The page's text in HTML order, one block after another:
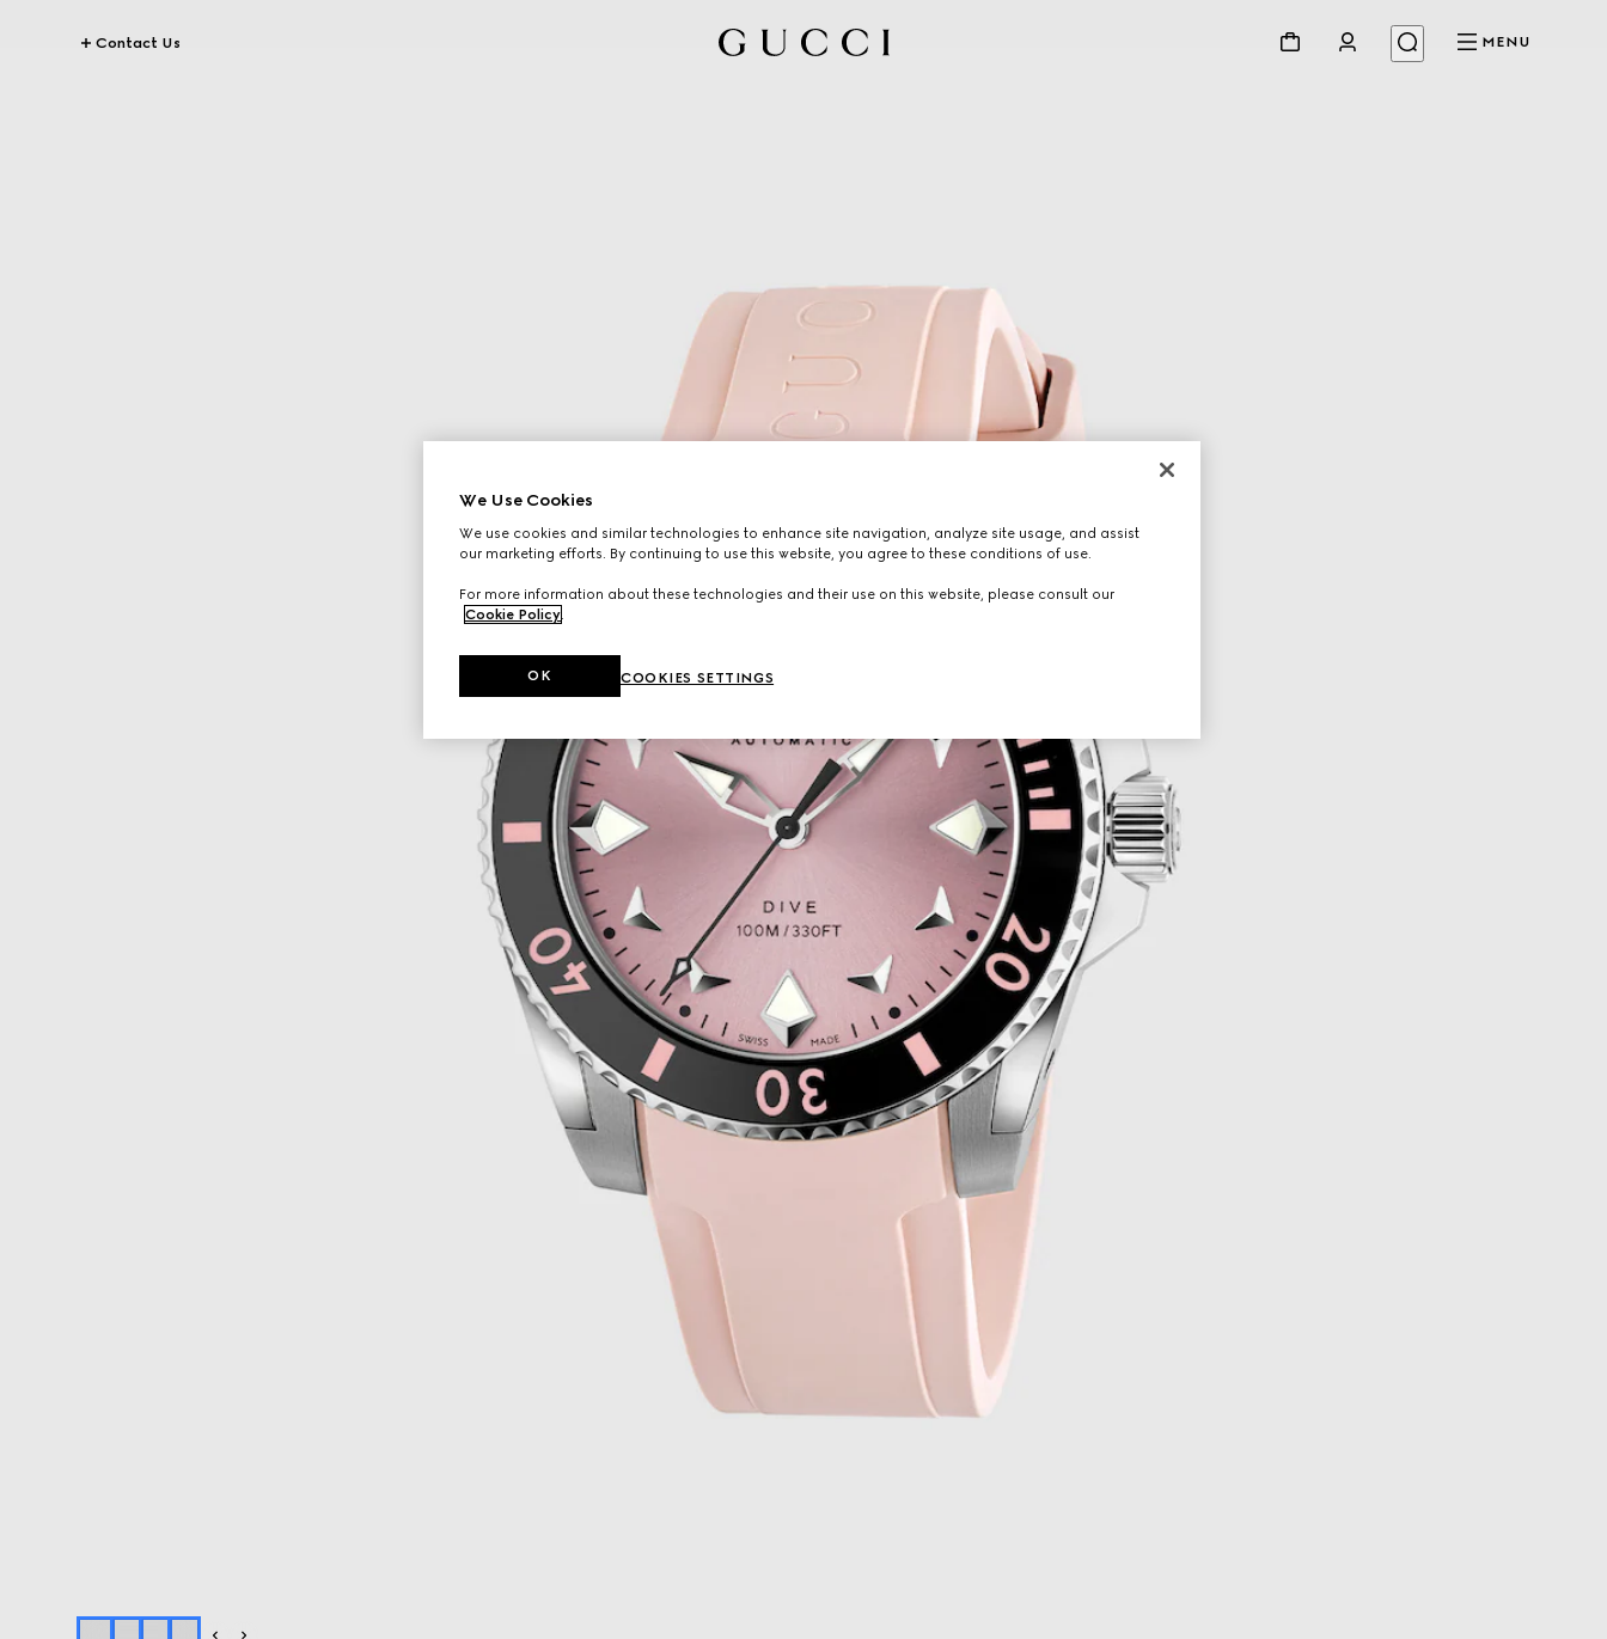
Contact Us MENU
We Use Cookies
We use cookies and similar technologies to enhance site navigation, analyze site usage, and assist
our marketing efforts. By continuing to use this website, you agree to these conditions of use.
For more information about these technologies and their use on this website, please consult our
Cookie Policy.
COOKIES SETTINGS
OK